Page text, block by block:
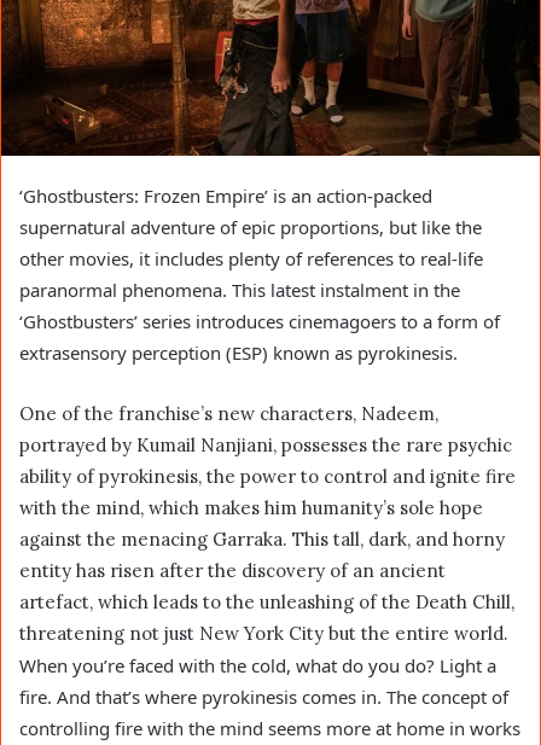
‘Ghostbusters: Frozen Empire’ is an action-packed
supernatural adventure of epic proportions, but like the
other movies, it includes plenty of references to real-life
paranormal phenomena. This latest instalment in the
‘Ghostbusters’ series introduces cinemagoers to a form of
extrasensory perception (ESP) known as pyrokinesis.
One of the franchise’s new characters, Nadeem,
portrayed by Kumail Nanjiani, possesses the rare psychic
ability of pyrokinesis, the power to control and ignite fire
with the mind, which makes him humanity’s sole hope
against the menacing Garraka. This tall, dark, and horny
entity has risen after the discovery of an ancient
artefact, which leads to the unleashing of the Death Chill,
threatening not just New York City but the entire world.
When you’re faced with the cold, what do you do? Light a
fire. And that’s where pyrokinesis comes in. The concept of
controlling fire with the mind seems more at home in works